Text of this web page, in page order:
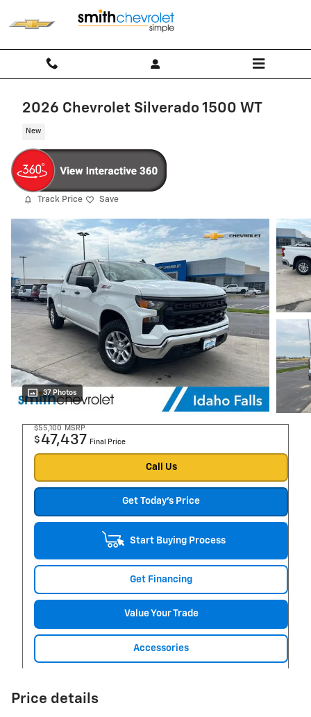
2026 Chevrolet Silverado 1500 WT
New
Track Price Save
37 Photos
$55,100 MSRP
$47,437 Final Price
Call Us
Get Today's Price
Start Buying Process
Get Financing
Value Your Trade
Accessories
Price details